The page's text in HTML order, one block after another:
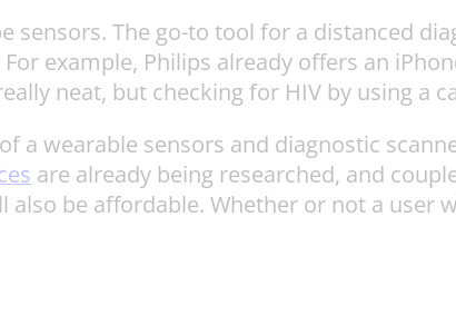
sensors. The go-to tool for a distanced
example, Philips already offers an
neat, but checking for HIV by using a
a wearable sensors and diagnostic
are already being researched, and
be affordable. Whether or not a user